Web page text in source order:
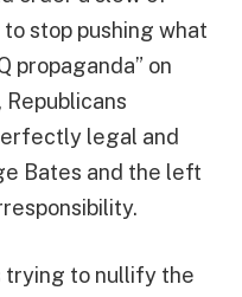
stop pushing what
propaganda” on
legal and
Bates and the left
trying to nullify the